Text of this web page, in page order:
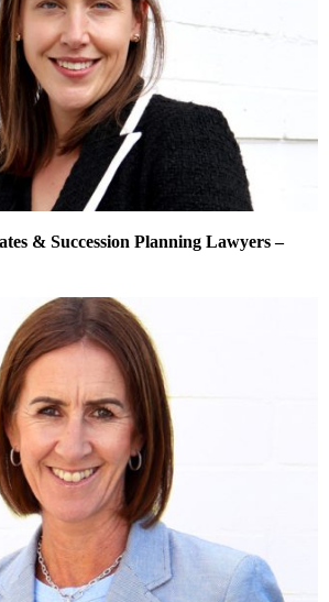
& Succession Planning Lawyers –